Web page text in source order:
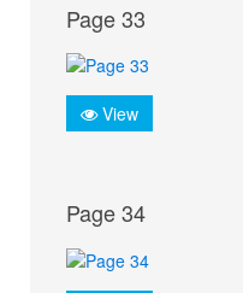
Page 33
View
Page 34